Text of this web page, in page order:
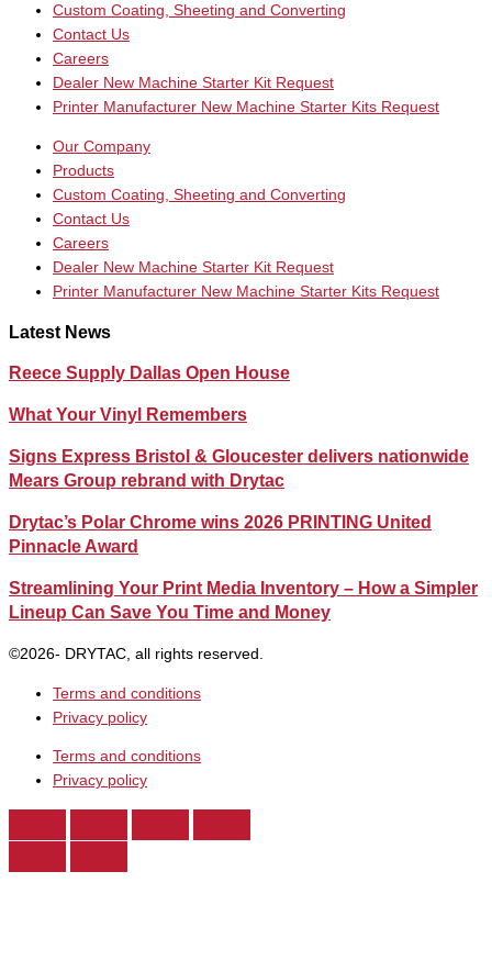
Custom Coating, Sheeting and Converting
Contact Us
Careers
Dealer New Machine Starter Kit Request
Printer Manufacturer New Machine Starter Kits Request
Our Company
Products
Custom Coating, Sheeting and Converting
Contact Us
Careers
Dealer New Machine Starter Kit Request
Printer Manufacturer New Machine Starter Kits Request
Latest News
Reece Supply Dallas Open House
What Your Vinyl Remembers
Signs Express Bristol & Gloucester delivers nationwide
Mears Group rebrand with Drytac
Drytac’s Polar Chrome wins 2026 PRINTING United
Pinnacle Award
Streamlining Your Print Media Inventory – How a Simpler
Lineup Can Save You Time and Money
©2026- DRYTAC, all rights reserved.
Terms and conditions
Privacy policy
Terms and conditions
Privacy policy